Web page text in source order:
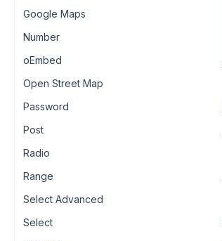
Google Maps
Number
oEmbed
Open Street Map
Password
Post
Radio
Range
Select Advanced
Select